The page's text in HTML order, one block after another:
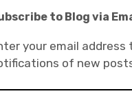
to Blog via
your email
of new